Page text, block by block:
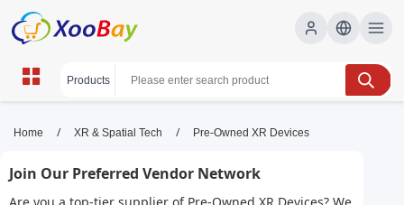
Pre-Owned XR Devices | XOOBAY
pre-owned XR, used VR, AR devices, wholesale
Home / XR & Spatial Tech / Pre-Owned XR Devices
Join Our Preferred Vendor Network